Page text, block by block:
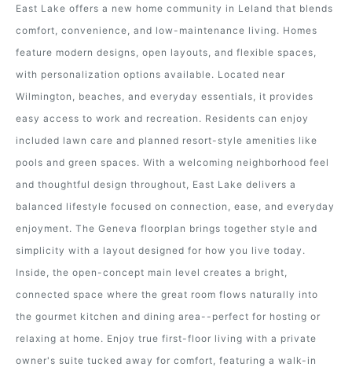
East Lake offers a new home community in Leland that blends
comfort, convenience, and low-maintenance living. Homes
feature modern designs, open layouts, and flexible spaces,
with personalization options available. Located near
Wilmington, beaches, and everyday essentials, it provides
easy access to work and recreation. Residents can enjoy
included lawn care and planned resort-style amenities like
pools and green spaces. With a welcoming neighborhood feel
and thoughtful design throughout, East Lake delivers a
balanced lifestyle focused on connection, ease, and everyday
enjoyment. The Geneva floorplan brings together style and
simplicity with a layout designed for how you live today.
Inside, the open-concept main level creates a bright,
connected space where the great room flows naturally into
the gourmet kitchen and dining area--perfect for hosting or
relaxing at home. Enjoy true first-floor living with a private
owner's suite tucked away for comfort, featuring a walk-in